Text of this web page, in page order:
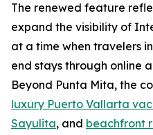
The renewed feature
expand the visibility of
at a time when travelers
end stays through online
Beyond Punta Mita, the
luxury Puerto Vallarta
Sayulita, and beachfront